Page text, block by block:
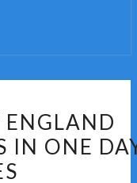
ENGLAND
IN ONE